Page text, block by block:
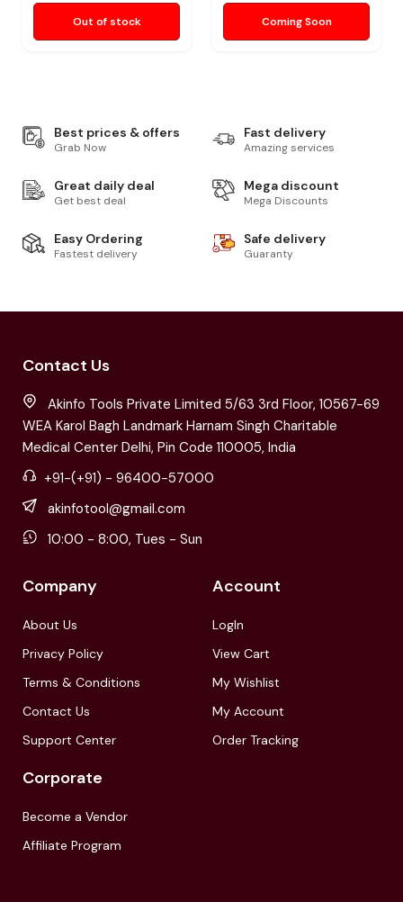
Out of stock Coming Soon
Best prices & offers
Grab Now
Fast delivery
Amazing services
Great daily deal
Get best deal
Mega discount
Mega Discounts
Easy Ordering
Fastest delivery
Safe delivery
Guaranty
Contact Us
Akinfo Tools Private Limited 5/63 3rd Floor, 10567-69
WEA Karol Bagh Landmark Harnam Singh Charitable
Medical Center Delhi, Pin Code 110005, India
+91-(+91) - 96400-57000
akinfotool@gmail.com
10:00 - 8:00, Tues - Sun
Company
About Us
Privacy Policy
Terms & Conditions
Contact Us
Support Center
Account
LogIn
View Cart
My Wishlist
My Account
Order Tracking
Corporate
Become a Vendor
Affiliate Program